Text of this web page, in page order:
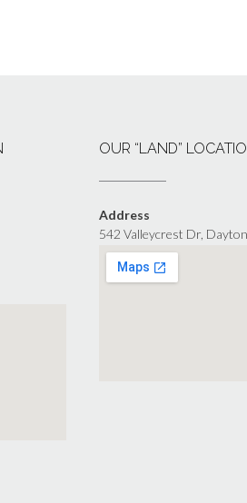
OUR “LAND”
Address
542 Valleycrest Dr,